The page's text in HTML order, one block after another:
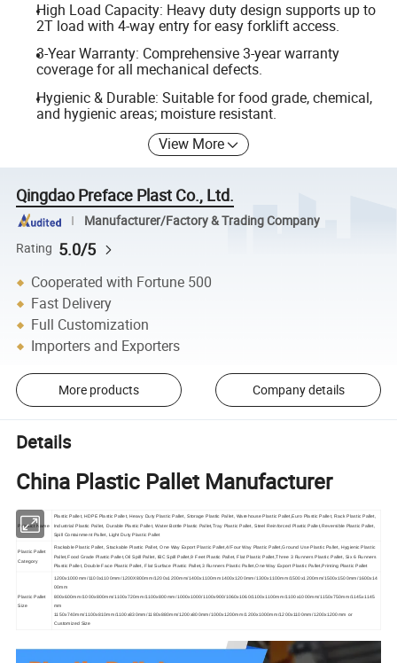
High Load Capacity: Heavy duty design supports up to
2T load with 4-way entry for easy forklift access.
3-Year Warranty: Comprehensive 3-year warranty
coverage for all mechanical defects.
Hygienic & Durable: Suitable for food grade, chemical,
and hygienic areas; moisture resistant.
View More
Qingdao Preface Plast Co., Ltd.
Manufacturer/Factory & Trading Company
Rating 5.0/5
Cooperated with Fortune 500
Fast Delivery
Full Customization
Importers and Exporters
More products Company details
Details
China Plastic Pallet Manufacturer
Product Name
Plastic Pallet, HDPE Plastic Pallet, Heavy Duty Plastic Pallet, Storage Plastic Pallet, Warehouse Plastic Pallet,Euro Plastic Pallet, Rack Plastic Pallet,
Industrial Plastic Pallet, Durable Plastic Pallet, Water Bottle Plastic Pallet,Tray Plastic Pallet, Steel Reinforced Plastic Pallet,Reversible Plastic Pallet,
Spill Containment Pallet, Light Duty Plastic Pallet
Plastic Pallet
Category
Rackable Plastic Pallet, Stackable Plastic Pallet, One Way Export Plastic Pallet,4/Four Way Plastic Pallet,Ground Use Plastic Pallet, Hygienic Plastic
Pallet,Food Grade Plastic Pallet,Oil Spill Pallet, IBC Spill Pallet,9 Feet Plastic Pallet, Flat Plastic Pallet,Three 3 Runners Plastic Pallet, Six 6 Runners
Plastic Pallet, Double Face Plastic Pallet, Flat Surface Plastic Pallet,3 Runners Plastic Pallet,One Way Export Plastic Pallet,Printing Plastic Pallet
Plastic Pallet
Size
1200x1000mm/1100x1100mm/1200X800mm/1200x1200mm/1400x1100mm1400x1200mm/1300x1100mm/1500x1200mm/1500x1500mm/1600x14
00mm
800x600mm/1000x800mm/1100x720mm/1100x800mm/1000x1000/1100x900/1060x1060/1100x1100mm/1100x1000mm/1150x750mm/1145x1145
mm
1150x740mm/1100x810mm/1100x830mm/1180x880mm/1200x800mm/1000x1200mm/1200x1000mm/1200x1100mm/1200x1200mm or
Customized Size